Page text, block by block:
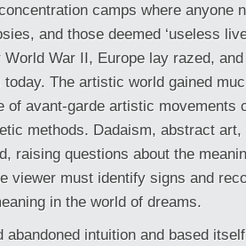
camps where anyone
and those deemed ‘useless
War II, Europe lay razed,
The artistic world gained
of avant-garde artistic movements
methods. Dadaism, abstract
raising questions about the
viewer must identify signs and
in the world of dreams.
intuition and based